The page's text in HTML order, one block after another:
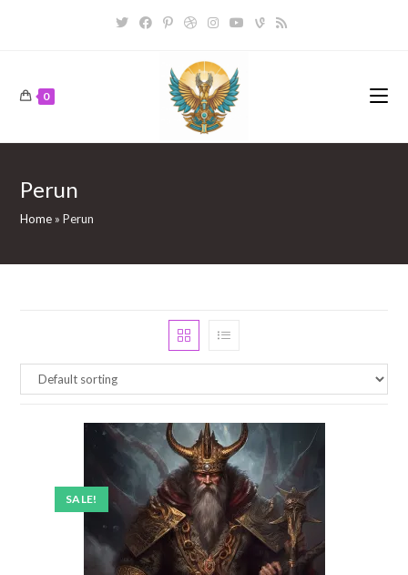
0
Perun
Home »Perun
SALE!